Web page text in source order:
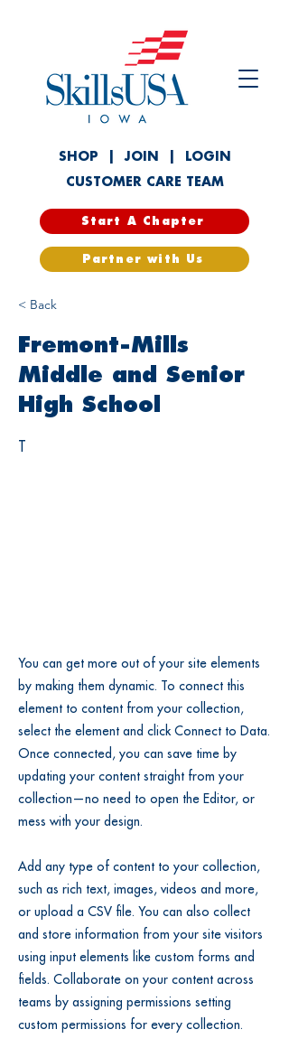
SHOP |JOIN
LOGIN
CUSTOMER CARE TEAM
Start A Chapter
Partner with Us
< Back
Fremont-Mills
Middle and Senior
High School
You can get more out of your site elements
by making them dynamic. To connect this
element to content from your collection,
select the element and click Connect to Data.
Once connected, you can save time by
updating your content straight from your
collection—no need to open the Editor, or
mess with your design.
Add any type of content to your collection,
such as rich text, images, videos and more,
or upload a CSV file. You can also collect
and store information from your site visitors
using input elements like custom forms and
fields. Collaborate on your content across
teams by assigning permissions setting
custom permissions for every collection.